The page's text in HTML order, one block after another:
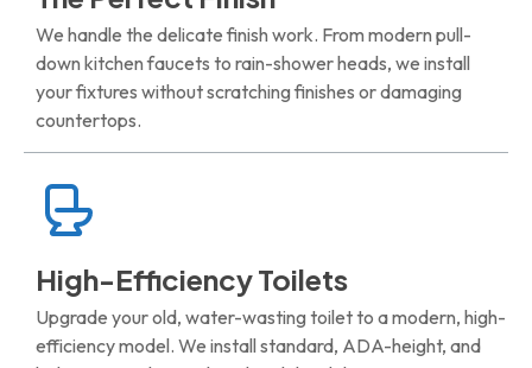
We handle the delicate finish work. From modern pull-
down kitchen faucets to rain-shower heads, we install
your fixtures without scratching finishes or damaging
countertops.
High-Efficiency Toilets
Upgrade your old, water-wasting toilet to a modern, high-
efficiency model. We install standard, ADA-height, and